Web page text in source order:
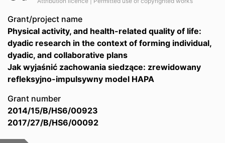
Grant/project name
Physical activity, and health-related quality of life:
dyadic research in the context of forming individual,
dyadic, and collaborative plans
Jak wyjaśnić zachowania siedzące: zrewidowany
refleksyjno-impulsywny model HAPA
Grant number
2014/15/B/HS6/00923
2017/27/B/HS6/00092